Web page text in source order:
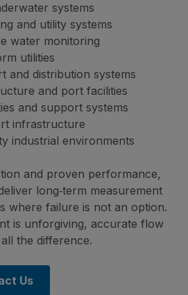
systems
and utility systems
water monitoring
utilities
and distribution systems
and port facilities
and support systems
infrastructure
industrial environments
and proven performance,
long‑term measurement
where failure is not an option.
is unforgiving, accurate flow
the difference.
Us